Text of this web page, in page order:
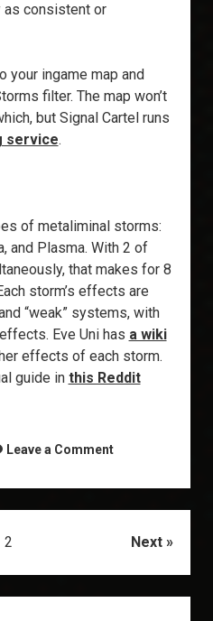
as consistent or
your ingame map and
filter. The map won’t
but Signal Cartel runs
service.
of metaliminal storms:
and Plasma. With 2 of
that makes for 8
storm’s effects are
“weak” systems, with
Eve Uni has a wiki
effects of each storm.
guide in this Reddit
Leave a Comment
2 Next